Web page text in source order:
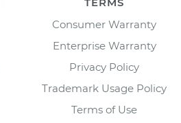
Consumer Warranty
Enterprise Warranty
Privacy Policy
Trademark Usage Policy
Terms of Use